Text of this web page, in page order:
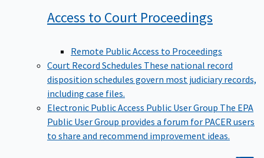
Access to Court Proceedings
Remote Public Access to Proceedings
Court Record Schedules These national record
disposition schedules govern most judiciary records,
including case files.
Electronic Public Access Public User Group The EPA
Public User Group provides a forum for PACER users
to share and recommend improvement ideas.